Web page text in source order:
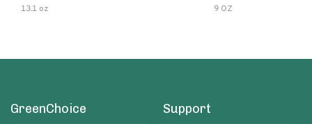
13.1 oz 9 OZ
GreenChoice Support